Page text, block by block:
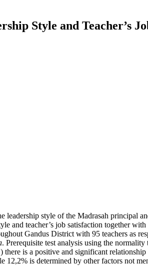
Style and Teacher’s
style of the Madrasah principal
and teacher’s job satisfaction together
Gandus District with 95 teachers as
. Prerequisite test analysis using the
is a positive and significant
is determined by other factors not